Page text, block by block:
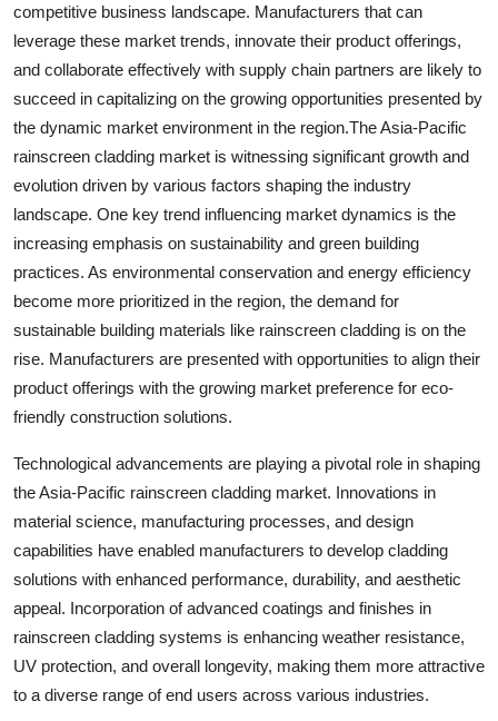
competitive business landscape. Manufacturers that can
leverage these market trends, innovate their product offerings,
and collaborate effectively with supply chain partners are likely to
succeed in capitalizing on the growing opportunities presented by
the dynamic market environment in the region.The Asia-Pacific
rainscreen cladding market is witnessing significant growth and
evolution driven by various factors shaping the industry
landscape. One key trend influencing market dynamics is the
increasing emphasis on sustainability and green building
practices. As environmental conservation and energy efficiency
become more prioritized in the region, the demand for
sustainable building materials like rainscreen cladding is on the
rise. Manufacturers are presented with opportunities to align their
product offerings with the growing market preference for eco-
friendly construction solutions.
Technological advancements are playing a pivotal role in shaping
the Asia-Pacific rainscreen cladding market. Innovations in
material science, manufacturing processes, and design
capabilities have enabled manufacturers to develop cladding
solutions with enhanced performance, durability, and aesthetic
appeal. Incorporation of advanced coatings and finishes in
rainscreen cladding systems is enhancing weather resistance,
UV protection, and overall longevity, making them more attractive
to a diverse range of end users across various industries.